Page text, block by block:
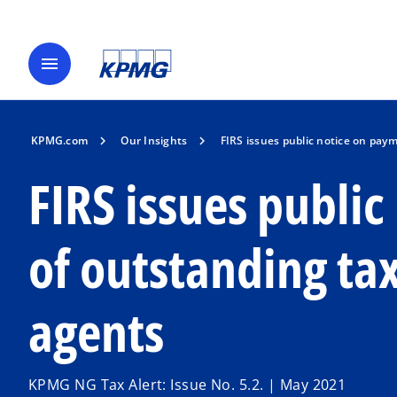
menu
KPMG.com Our Insights FIRS issues public notice on
FIRS issues
of outstanding
agents
KPMG NG Tax Alert: Issue No. 5.2. | May 2021